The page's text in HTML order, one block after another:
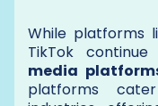
While platforms
TikTok
media
platforms